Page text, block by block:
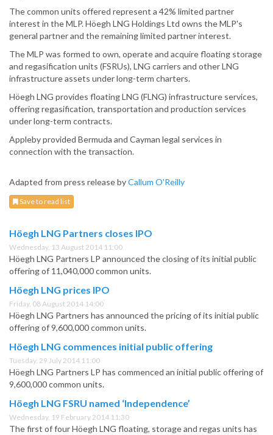
The common units offered represent a 42% limited partner
interest in the MLP. Höegh LNG Holdings Ltd owns the MLP's
general partner and the remaining limited partner interest.
The MLP was formed to own, operate and acquire floating storage
and regasification units (FSRUs), LNG carriers and other LNG
infrastructure assets under long-term charters.
Höegh LNG provides floating LNG (FLNG) infrastructure services,
offering regasification, transportation and production services
under long-term contracts.
Appleby provided Bermuda and Cayman legal services in
connection with the transaction.
Adapted from press release byCallum O'Reilly
Save to read list
Höegh LNG Partners closes IPO
Wednesday, 13 August 2014 11:00
Höegh LNG Partners LP announced the closing of its initial public
offering of 11,040,000 common units.
Höegh LNG prices IPO
Friday, 08 August 2014 14:00
Höegh LNG Partners has announced the pricing of its initial public
offering of 9,600,000 common units.
Höegh LNG commences initial public offering
Tuesday, 29 July 2014 11:00
Höegh LNG Partners LP has commenced an initial public offering of
9,600,000 common units.
Höegh LNG FSRU named ‘Independence’
Wednesday, 19 February 2014 11:30
The first of four Höegh LNG floating, storage and regas units has